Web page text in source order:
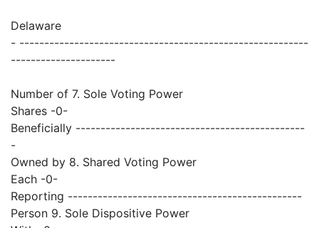
Delaware
- ----------------------------------------------------------
---------------------
Number of 7. Sole Voting Power
Shares -0-
Beneficially ----------------------------------------------
-
Owned by 8. Shared Voting Power
Each -0-
Reporting -----------------------------------------------
Person 9. Sole Dispositive Power